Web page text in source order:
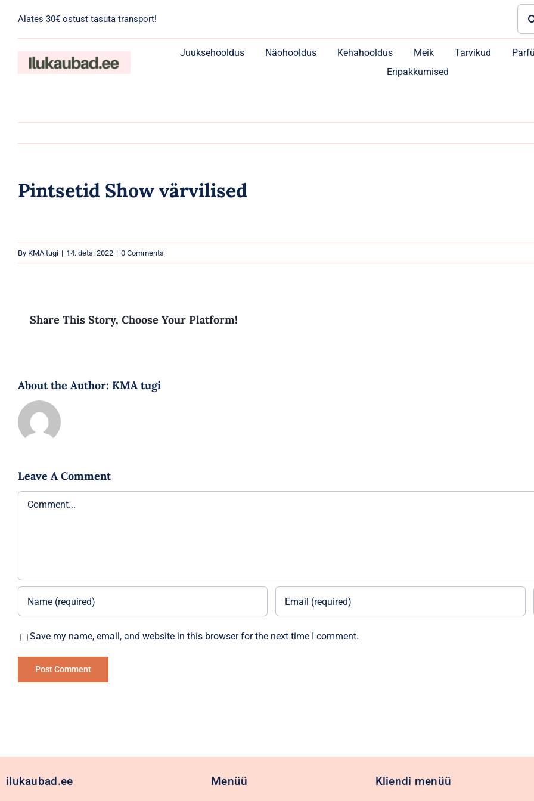
content
Alates 30€ ostust tasuta transport!
Juuksehooldus Näohooldus Kehahooldus Meik Tarvikud
Eripakkumised
Pintsetid Show värvilised
By KMA tugi | 14. dets. 2022 | 0 Comments
Share This Story, Choose Your Platform!
About the Author: KMA tugi
Leave A Comment
Comment
Save my name, email, and website in this browser for the next time I comment.
ilukaubad.ee Menüü Kliendi menüü